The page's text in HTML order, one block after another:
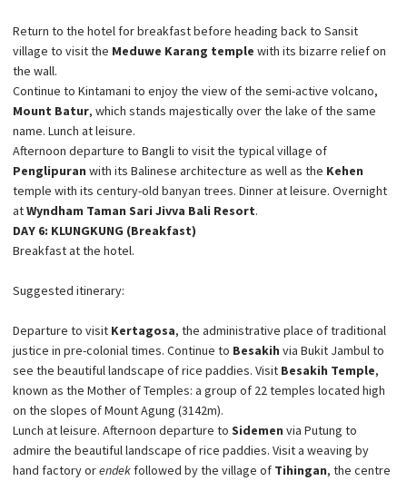
Return to the hotel for breakfast before heading back to Sansit
village to visit the Meduwe Karang temple with its bizarre relief on
the wall.
Continue to Kintamani to enjoy the view of the semi-active volcano,
Mount Batur, which stands majestically over the lake of the same
name. Lunch at leisure.
Afternoon departure to Bangli to visit the typical village of
Penglipuran with its Balinese architecture as well as the Kehen
temple with its century-old banyan trees. Dinner at leisure. Overnight
atWyndham Taman Sari Jivva Bali Resort.
DAY 6: KLUNGKUNG (Breakfast)
Breakfast at the hotel.
Suggested itinerary:
Departure to visit Kertagosa, the administrative place of traditional
justice in pre-colonial times. Continue to Besakih via Bukit Jambul to
see the beautiful landscape of rice paddies. Visit Besakih Temple,
known as the Mother of Temples: a group of 22 temples located high
on the slopes of Mount Agung (3142m).
Lunch at leisure. Afternoon departure to Sidemen via Putung to
admire the beautiful landscape of rice paddies. Visit a weaving by
hand factory orendek followed by the village of Tihingan, the centre